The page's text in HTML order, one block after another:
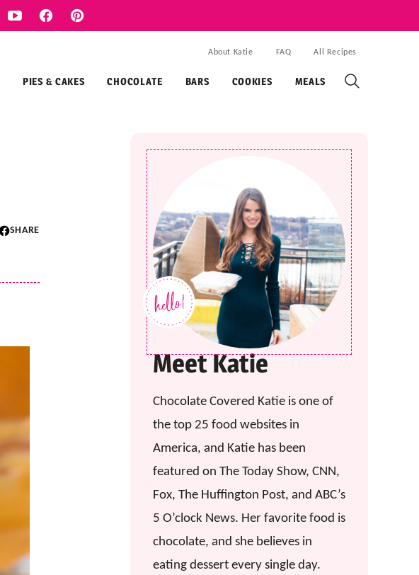
PIES & CAKES CHOCOLATE BARS COOKIES MEALS
About Katie FAQ All Recipes
SHARE
Meet Katie
Chocolate Covered Katie is one of
the top 25 food websites in
America, and Katie has been
featured on The Today Show, CNN,
Fox, The Huffington Post, and ABC’s
5 O’clock News. Her favorite food is
chocolate, and she believes in
eating dessert every single day.